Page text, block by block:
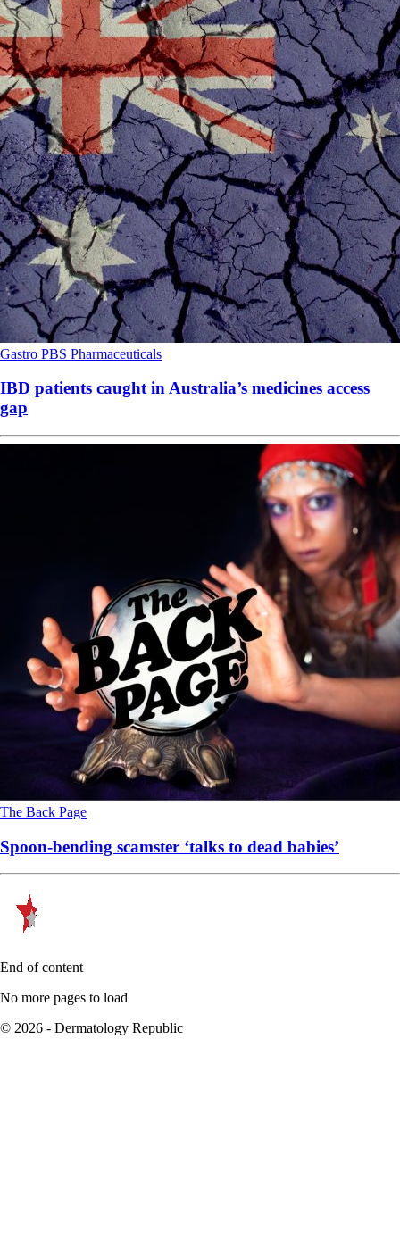
Gastro PBS Pharmaceuticals
IBD patients caught in Australia’s medicines access
gap
The Back Page
Spoon-bending scamster ‘talks to dead babies’
End of content
No more pages to load
© 2026 - Dermatology Republic